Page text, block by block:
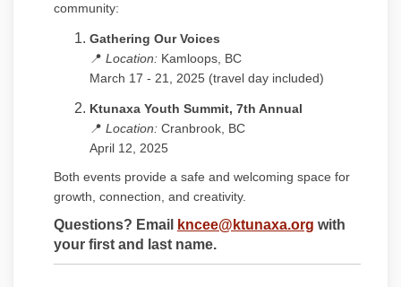
community:
Gathering Our Voices
📍 Location: Kamloops, BC
March 17 - 21, 2025 (travel day included)
Ktunaxa Youth Summit, 7th Annual
📍 Location: Cranbrook, BC
April 12, 2025
Both events provide a safe and welcoming space for
growth, connection, and creativity.
Questions? Email kncee@ktunaxa.org (External
with
your first and last name.